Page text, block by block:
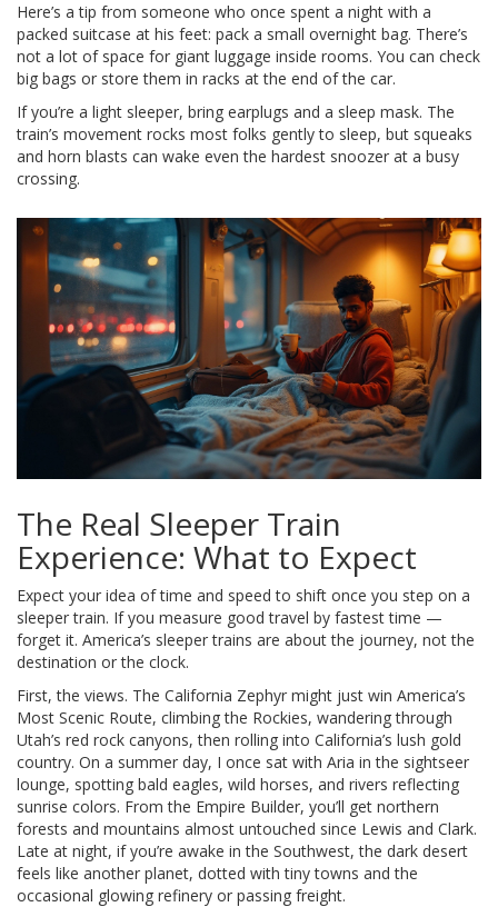
Here’s a tip from someone who once spent a night with a
packed suitcase at his feet: pack a small overnight bag. There’s
not a lot of space for giant luggage inside rooms. You can check
big bags or store them in racks at the end of the car.
If you’re a light sleeper, bring earplugs and a sleep mask. The
train’s movement rocks most folks gently to sleep, but squeaks
and horn blasts can wake even the hardest snoozer at a busy
crossing.
The Real Sleeper Train
Experience: What to Expect
Expect your idea of time and speed to shift once you step on a
sleeper train. If you measure good travel by fastest time —
forget it. America’s sleeper trains are about the journey, not the
destination or the clock.
First, the views. The California Zephyr might just win America’s
Most Scenic Route, climbing the Rockies, wandering through
Utah’s red rock canyons, then rolling into California’s lush gold
country. On a summer day, I once sat with Aria in the sightseer
lounge, spotting bald eagles, wild horses, and rivers reflecting
sunrise colors. From the Empire Builder, you’ll get northern
forests and mountains almost untouched since Lewis and Clark.
Late at night, if you’re awake in the Southwest, the dark desert
feels like another planet, dotted with tiny towns and the
occasional glowing refinery or passing freight.